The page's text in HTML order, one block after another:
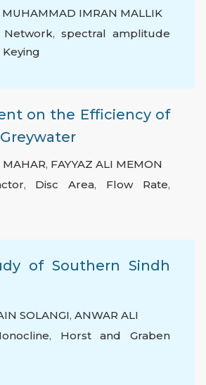
MUHAMMAD IMRAN MALLIK
Network, spectral amplitude
on the Efficiency of
MAHAR, FAYYAZ ALI MEMON
, Disc Area, Flow Rate,
of Southern Sindh
SOLANGI, ANWAR ALI
, Horst and Graben